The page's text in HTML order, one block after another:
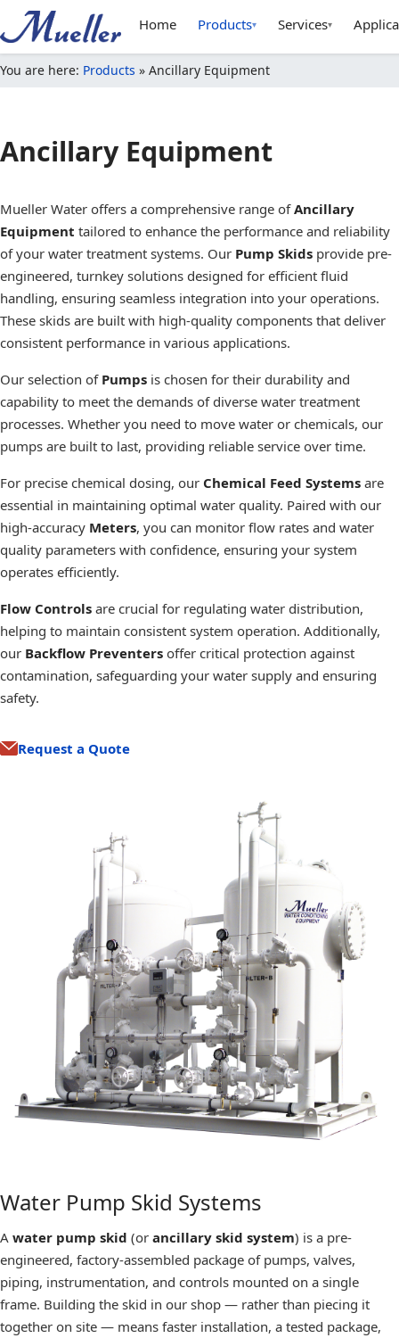
Home Products▾ Services▾
You are here: Products » Ancillary Equipment
Ancillary Equipment
Mueller Water offers a comprehensive range ofAncillary
Equipment tailored to enhance the performance and reliability
of your water treatment systems. Our Pump Skids provide pre-
engineered, turnkey solutions designed for efficient fluid
handling, ensuring seamless integration into your operations.
These skids are built with high-quality components that deliver
consistent performance in various applications.
Our selection of Pumps is chosen for their durability and
capability to meet the demands of diverse water treatment
processes. Whether you need to move water or chemicals, our
pumps are built to last, providing reliable service over time.
For precise chemical dosing, our Chemical Feed Systems are
essential in maintaining optimal water quality. Paired with our
high-accuracy Meters, you can monitor flow rates and water
quality parameters with confidence, ensuring your system
operates efficiently.
Flow Controls are crucial for regulating water distribution,
helping to maintain consistent system operation. Additionally,
our Backflow Preventers offer critical protection against
contamination, safeguarding your water supply and ensuring
safety.
Request a Quote
Water Pump Skid Systems
A water pump skid (or ancillary skid system) is a pre-
engineered, factory-assembled package of pumps, valves,
piping, instrumentation, and controls mounted on a single
frame. Building the skid in our shop — rather than piecing it
together on site — means faster installation, a tested package,